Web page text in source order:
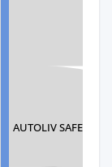
AUTOLIV SAFETY